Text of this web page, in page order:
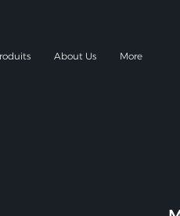
About Us More